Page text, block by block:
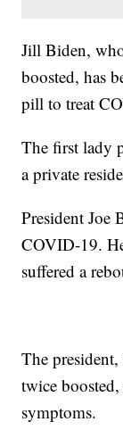
Jill Biden,
boosted, has
pill to treat
The first lady
a private
President Joe
COVID-19.
suffered a
The
twice
symptoms.